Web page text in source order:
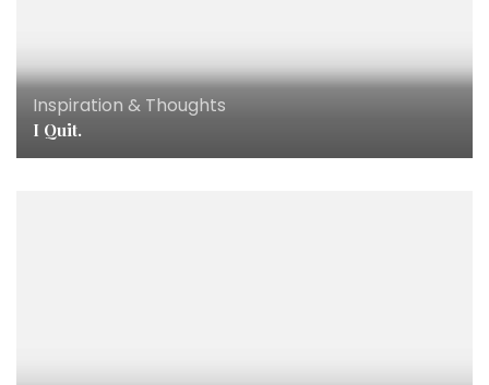
Inspiration & Thoughts
I Quit.